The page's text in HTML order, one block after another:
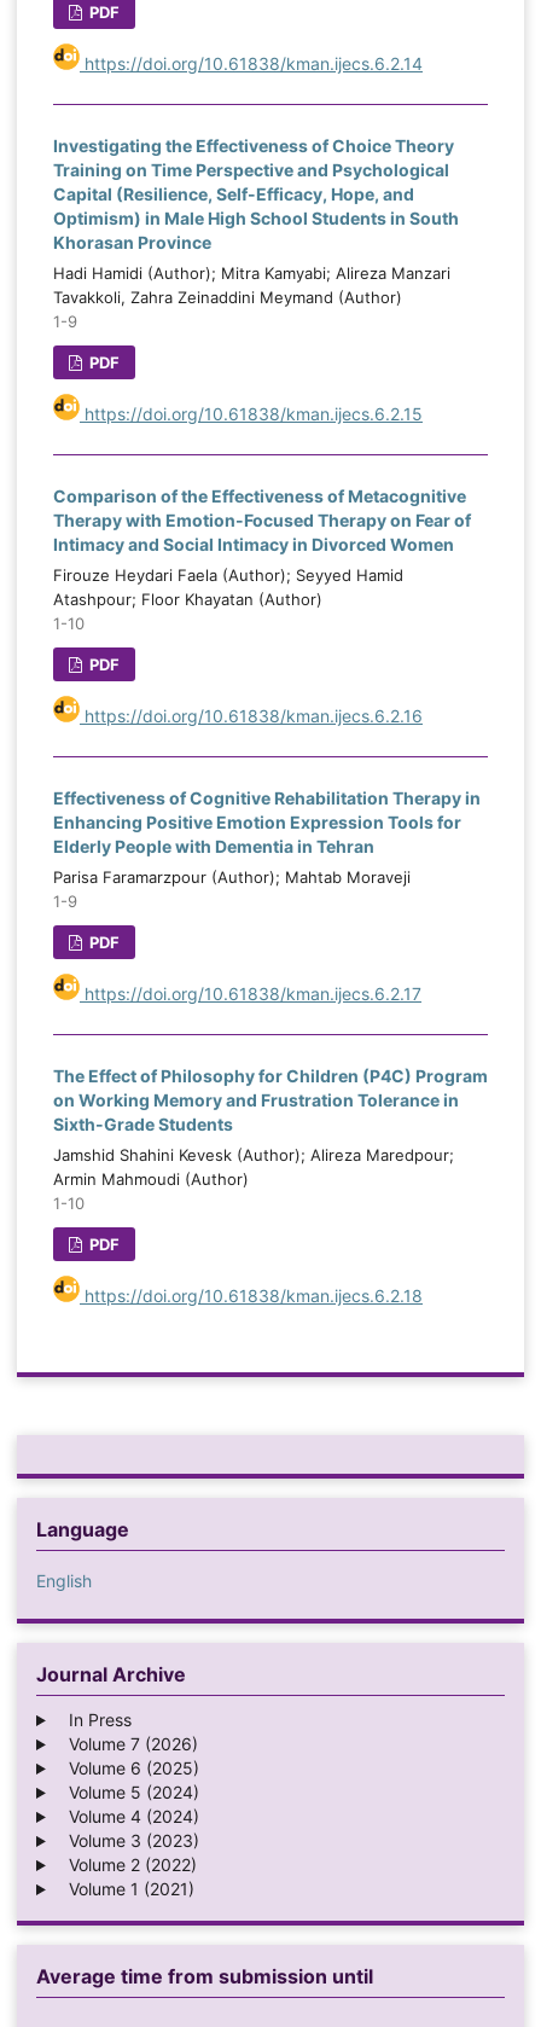
PDF
https://doi.org/10.61838/kman.ijecs.6.2.14
Investigating the Effectiveness of Choice Theory
Training on Time Perspective and Psychological
Capital (Resilience, Self-Efficacy, Hope, and
Optimism) in Male High School Students in South
Khorasan Province
Hadi Hamidi (Author); Mitra Kamyabi; Alireza Manzari
Tavakkoli, Zahra Zeinaddini Meymand (Author)
1-9
PDF
https://doi.org/10.61838/kman.ijecs.6.2.15
Comparison of the Effectiveness of Metacognitive
Therapy with Emotion-Focused Therapy on Fear of
Intimacy and Social Intimacy in Divorced Women
Firouze Heydari Faela (Author); Seyyed Hamid
Atashpour; Floor Khayatan (Author)
1-10
PDF
https://doi.org/10.61838/kman.ijecs.6.2.16
Effectiveness of Cognitive Rehabilitation Therapy in
Enhancing Positive Emotion Expression Tools for
Elderly People with Dementia in Tehran
Parisa Faramarzpour (Author); Mahtab Moraveji
1-9
PDF
https://doi.org/10.61838/kman.ijecs.6.2.17
The Effect of Philosophy for Children (P4C) Program
on Working Memory and Frustration Tolerance in
Sixth-Grade Students
Jamshid Shahini Kevesk (Author); Alireza Maredpour;
Armin Mahmoudi (Author)
1-10
PDF
https://doi.org/10.61838/kman.ijecs.6.2.18
Language
English
Journal Archive
In Press
Volume 7 (2026)
Volume 6 (2025)
Volume 5 (2024)
Volume 4 (2024)
Volume 3 (2023)
Volume 2 (2022)
Volume 1 (2021)
Average time from submission until